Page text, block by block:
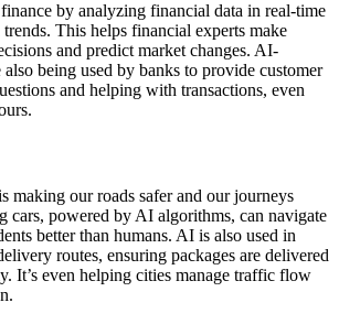
by analyzing financial data in real-time
trends. This helps financial experts make
and predict market changes. AI-
also being used by banks to provide customer
and helping with transactions, even
making our roads safer and our journeys
cars, powered by AI algorithms, can navigate
better than humans. AI is also used in
routes, ensuring packages are delivered
It’s even helping cities manage traffic flow